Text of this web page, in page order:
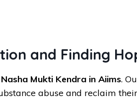
and Finding
Nasha Mukti Kendra in Aiims.
abuse and reclaim